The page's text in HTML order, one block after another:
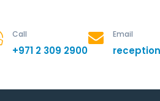
Call
+971 2 309 2900
Email